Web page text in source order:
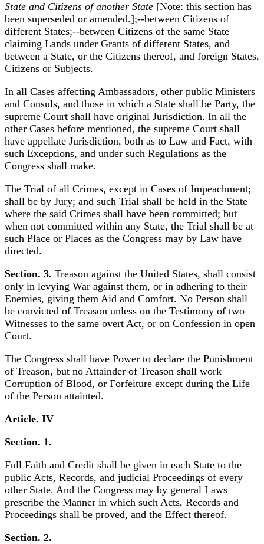
State and Citizens of another State [Note: this section has
been superseded or amended.];--between Citizens of
different States;--between Citizens of the same State
claiming Lands under Grants of different States, and
between a State, or the Citizens thereof, and foreign States,
Citizens or Subjects.
In all Cases affecting Ambassadors, other public Ministers
and Consuls, and those in which a State shall be Party, the
supreme Court shall have original Jurisdiction. In all the
other Cases before mentioned, the supreme Court shall
have appellate Jurisdiction, both as to Law and Fact, with
such Exceptions, and under such Regulations as the
Congress shall make.
The Trial of all Crimes, except in Cases of Impeachment;
shall be by Jury; and such Trial shall be held in the State
where the said Crimes shall have been committed; but
when not committed within any State, the Trial shall be at
such Place or Places as the Congress may by Law have
directed.
Section. 3. Treason against the United States, shall consist
only in levying War against them, or in adhering to their
Enemies, giving them Aid and Comfort. No Person shall
be convicted of Treason unless on the Testimony of two
Witnesses to the same overt Act, or on Confession in open
Court.
The Congress shall have Power to declare the Punishment
of Treason, but no Attainder of Treason shall work
Corruption of Blood, or Forfeiture except during the Life
of the Person attainted.
Article. IV
Section. 1.
Full Faith and Credit shall be given in each State to the
public Acts, Records, and judicial Proceedings of every
other State. And the Congress may by general Laws
prescribe the Manner in which such Acts, Records and
Proceedings shall be proved, and the Effect thereof.
Section. 2.